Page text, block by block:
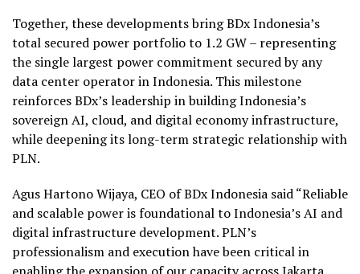
Together, these developments bring BDx Indonesia’s
total secured power portfolio to 1.2 GW – representing
the single largest power commitment secured by any
data center operator in Indonesia. This milestone
reinforces BDx’s leadership in building Indonesia’s
sovereign AI, cloud, and digital economy infrastructure,
while deepening its long-term strategic relationship with
PLN.
Agus Hartono Wijaya, CEO of BDx Indonesia said “Reliable
and scalable power is foundational to Indonesia’s AI and
digital infrastructure development. PLN’s
professionalism and execution have been critical in